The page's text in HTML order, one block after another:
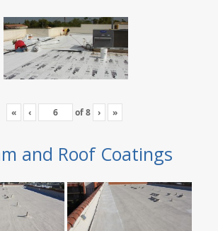
« ‹ of8 › »
and Roof Coatings